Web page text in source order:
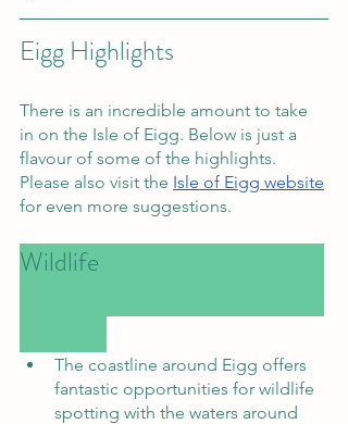
Eigg Highlights
There is an incredible amount to take
in on the Isle of Eigg. Below is just a
flavour of some of the highlights.
Please also visit the Isle of Eigg website
for even more suggestions.
Wildlife
The coastline around Eigg offers
fantastic opportunities for wildlife
spotting with the waters around